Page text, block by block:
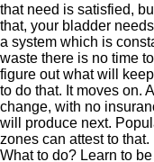
that need is satisfied,
that, your bladder
a system which is
waste there is no time
figure out what will
to do that. It moves on.
change, with no
will produce next.
zones can attest to that.
What to do? Learn to